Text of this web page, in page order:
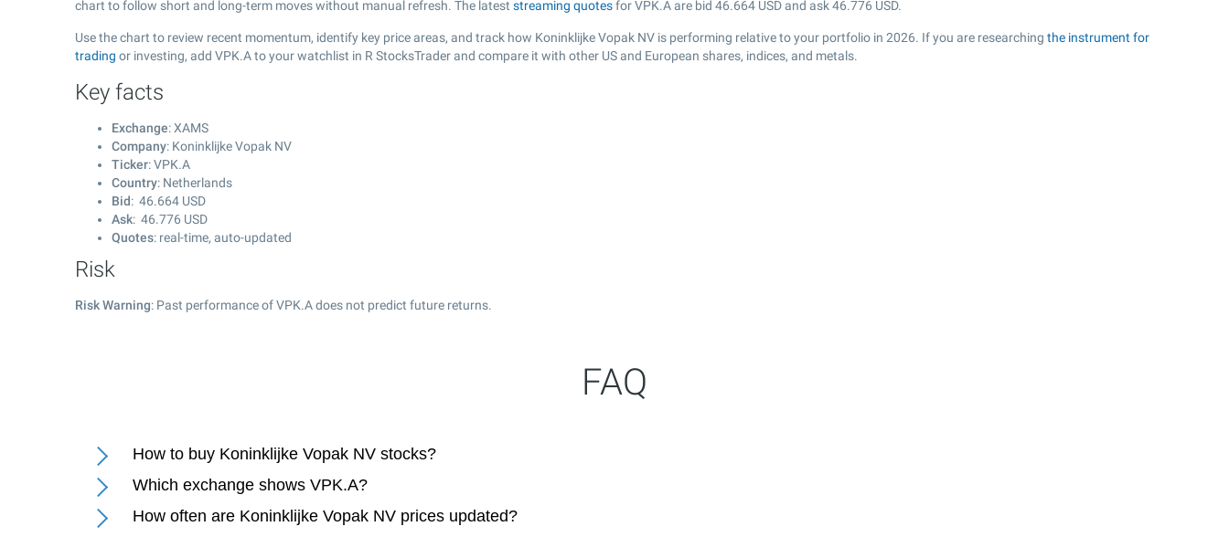
chart to follow short and long-term moves without manual refresh. The latest streaming quotesfor VPK.A are bid 46.664 USD and ask46.776 USD.
Use the chart to review recent momentum, identify key price areas, and track how Koninklijke Vopak NV is performing relative to your portfolio in 2026. If you are researching the instrument for
trading or investing, add VPK.A to your watchlist in R StocksTrader and compare it with other US and European shares, indices, and metals.
Key facts
Exchange: XAMS
Company: Koninklijke Vopak NV
Ticker: VPK.A
Country: Netherlands
Bid: 46.664 USD
Ask: 46.776 USD
Quotes: real-time, auto-updated
Risk
Risk Warning: Past performance of VPK.A does not predict future returns.
FAQ
How to buy Koninklijke Vopak NV stocks?
Which exchange shows VPK.A?
How often are Koninklijke Vopak NV prices updated?